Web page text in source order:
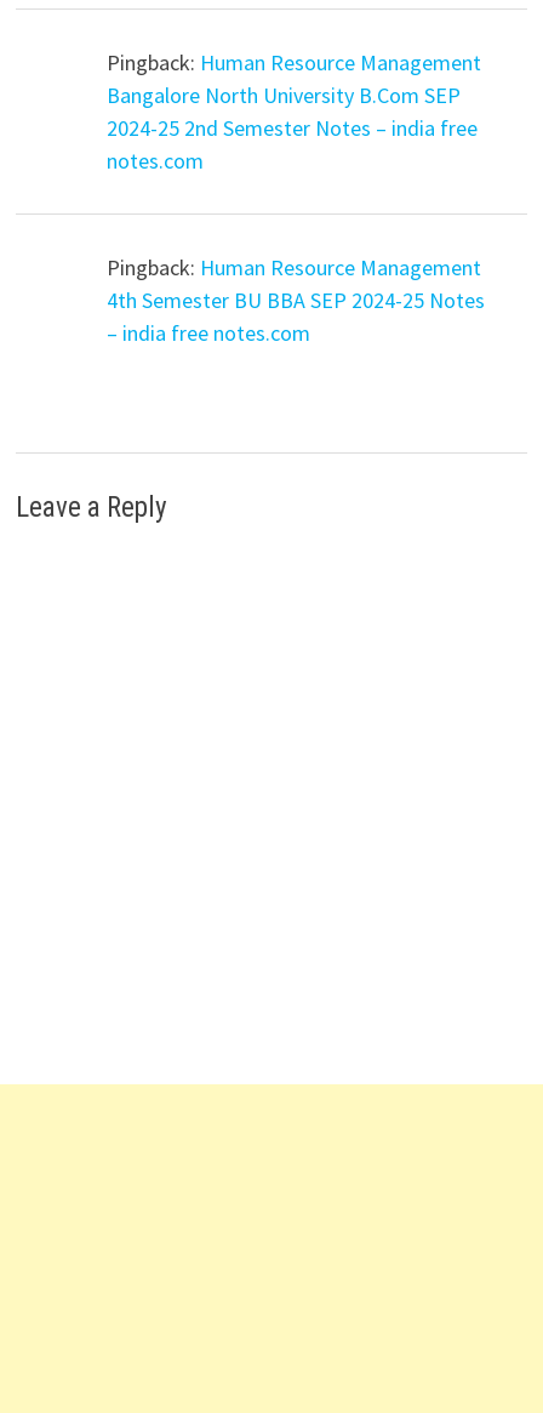
Pingback: Human Resource Management
Bangalore North University B.Com SEP
2024-25 2nd Semester Notes – india free
notes.com
Pingback: Human Resource Management
4th Semester BU BBA SEP 2024-25 Notes
– india free notes.com
Leave a Reply